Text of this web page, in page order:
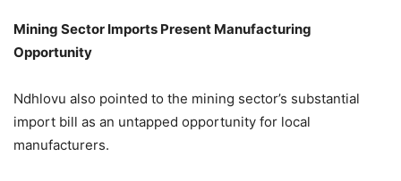
Mining Sector Imports Present Manufacturing
Opportunity
Ndhlovu also pointed to the mining sector’s substantial
import bill as an untapped opportunity for local
manufacturers.